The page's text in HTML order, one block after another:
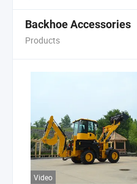
Backhoe Accessories
Products
Video